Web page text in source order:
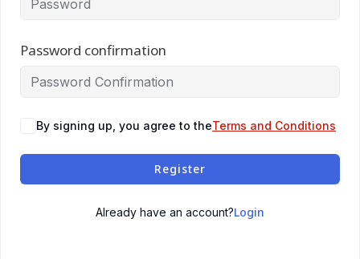
Password confirmation
By signing up, you agree to theTerms and Conditions
Register
Already have an account?Login